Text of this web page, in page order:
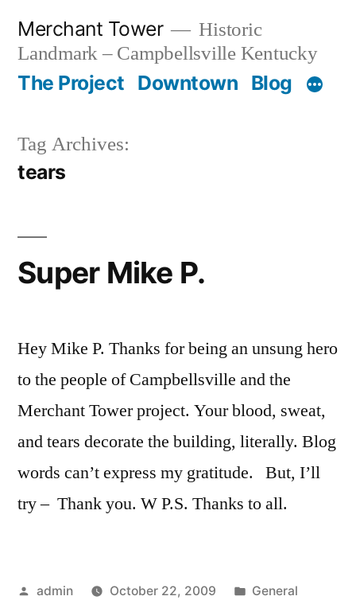
content
Merchant Tower
Historic
Landmark – Campbellsville Kentucky
The Project Downtown Blog
Tag Archives:
tears
Super Mike P.
Hey Mike P. Thanks for being an unsung hero
to the people of Campbellsville and the
Merchant Tower project. Your blood, sweat,
and tears decorate the building, literally. Blog
words can’t express my gratitude. But, I’ll
try – Thank you. W P.S. Thanks to all.
Posted
admin October 22, 2009
Posted
General